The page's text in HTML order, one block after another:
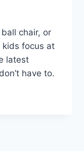
chair, or
kids focus at
latest
have to.